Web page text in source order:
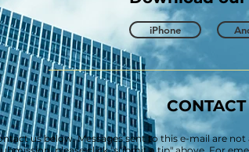
iPhone
CONTACT
us below. Messages sent to this e-mail are